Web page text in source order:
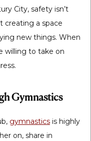
City, safety isn’t
creating a space
new things. When
willing to take on
Gymnastics
gymnastics is highly
on, share in